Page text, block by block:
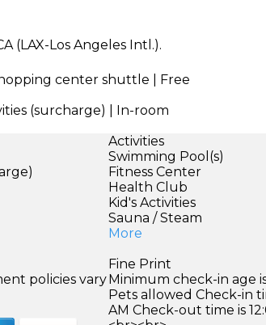
(LAX-Los Angeles Intl.).
center shuttle | Free
(surcharge) | In-room
Activities
Swimming Pool(s)
Fitness Center
Health Club
Kid's Activities
Sauna / Steam
More
policies vary
Fine Print
Minimum check-in age is
Pets allowed Check-in
AM Check-out time is